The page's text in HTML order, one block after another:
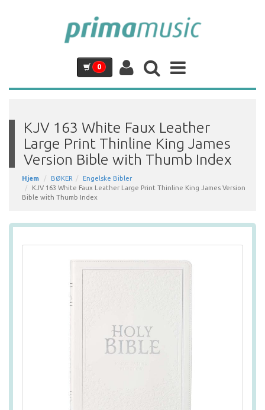
0
KJV 163 White Faux Leather
Large Print Thinline King James
Version Bible with Thumb Index
Hjem BØKER
Engelske Bibler
KJV 163 White Faux Leather Large Print Thinline King James Version
Bible with Thumb Index